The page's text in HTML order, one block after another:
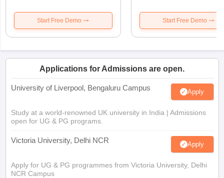
Start Free Demo Start Free Demo
Applications for Admissions are open.
University of Liverpool, Bengaluru Campus Apply
Study at a world-renowned UK university in India | Admissions
open for UG & PG programs.
Victoria University, Delhi NCR Apply
Apply for UG & PG programmes from Victoria University, Delhi
NCR Campus